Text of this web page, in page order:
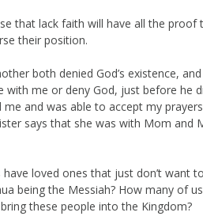
that lack faith will have all the
their position.
both denied God’s existence,
with me or deny God, just before he
me and was able to accept my
says that she was with Mom
loved ones that just don’t want
being the Messiah? How many of
these people into the Kingdom?